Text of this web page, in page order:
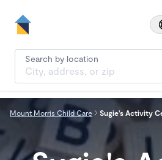
Search by location
Mount Morris Child Care Sugie's Activity